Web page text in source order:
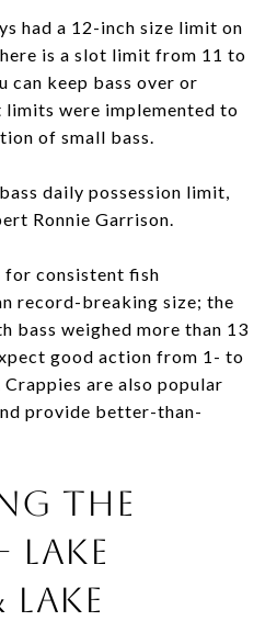
had a 12-inch size limit on
is a slot limit from 11 to
can keep bass over or
limits were implemented to
of small bass.
daily possession limit,
Ronnie Garrison.
for consistent fish
record-breaking size; the
bass weighed more than 13
good action from 1- to
are also popular
provide better-than-
the
Lake